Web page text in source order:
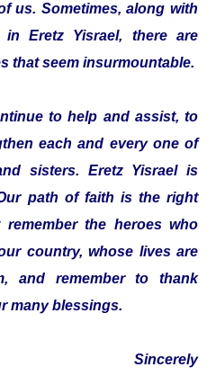
us. Sometimes, along with
Eretz Yisrael, there are
that seem insurmountable.
to help and assist, to
each and every one of
sisters. Eretz Yisrael is
path of faith is the right
remember the heroes who
country, whose lives are
and remember to thank
many blessings.